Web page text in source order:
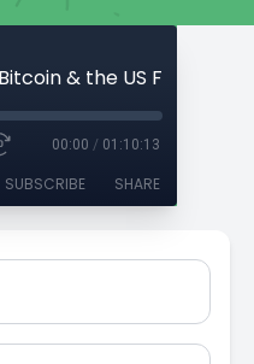
00:00 / 01:10:13
SUBSCRIBE SHARE